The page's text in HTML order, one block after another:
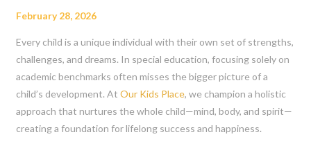
February 28, 2026
Every child is a unique individual with their own set of strengths,
challenges, and dreams. In special education, focusing solely on
academic benchmarks often misses the bigger picture of a
child’s development. AtOur Kids Place, we champion a holistic
approach that nurtures the whole child—mind, body, and spirit—
creating a foundation for lifelong success and happiness.